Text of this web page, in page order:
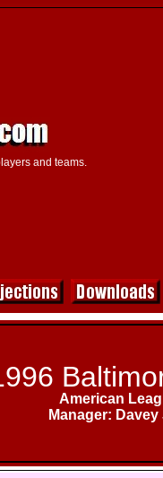
and teams.
American
Manager: